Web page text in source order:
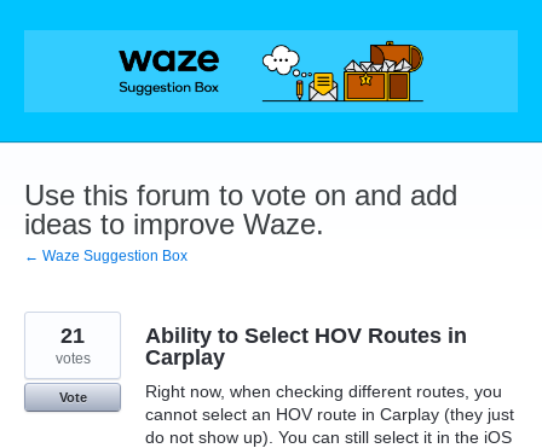
Skip
Use this forum to vote on and add
ideas to improve Waze.
← Waze Suggestion Box
Ability to Select HOV Routes in
Carplay
Right now, when checking different routes, you
cannot select an HOV route in Carplay (they just
do not show up). You can still select it in the iOS
21
votes
Vote